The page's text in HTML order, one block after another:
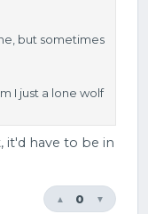
but sometimes
I just a lone wolf
it'd have to be in
▼
0
▲